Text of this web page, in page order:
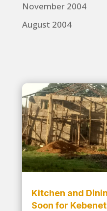
November 2004
August 2004
Kitchen and
Soon for